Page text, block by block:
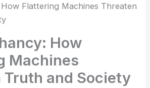
Flattering Machines Threaten
How
Machines
Truth and Society